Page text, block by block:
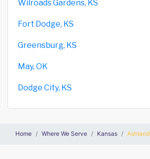
Wilroads Gardens, KS
Fort Dodge, KS
Greensburg, KS
May, OK
Dodge City, KS
Home Where We Serve Kansas Ashland